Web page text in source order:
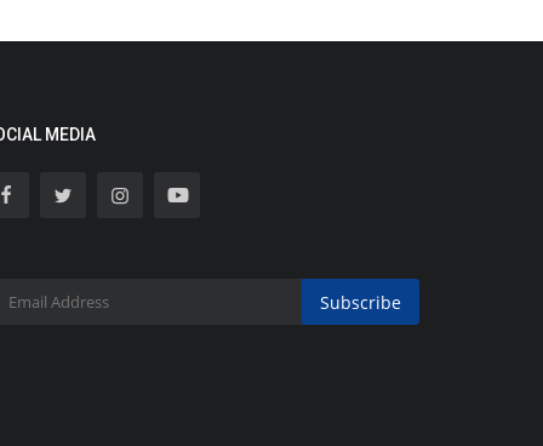
MEDIA
Subscribe